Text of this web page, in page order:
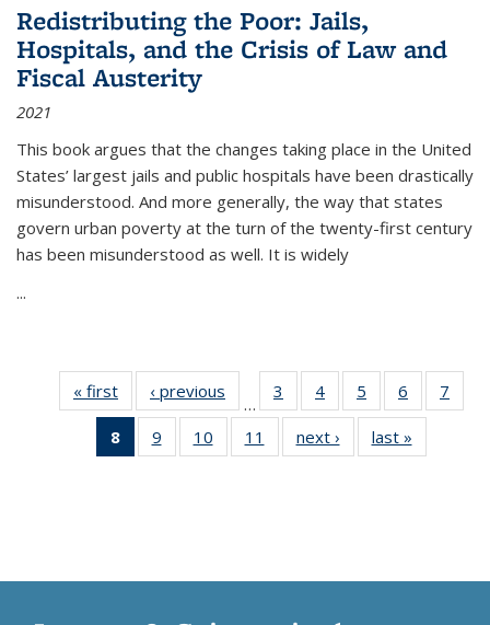
Redistributing the Poor: Jails,
Hospitals, and the Crisis of Law and
Fiscal Austerity
2021
This book argues that the changes taking place in the United
States’ largest jails and public hospitals have been drastically
misunderstood. And more generally, the way that states
govern urban poverty at the turn of the twenty-first century
has been misunderstood as well. It is widely
...
« first
Thumbnail
list:
Publications
‹ previous
Thumbnail
list:
Publications
…
3
of 11
Thumbnail
list:
Publications
4
of 11
Thumbnail
list:
Publications
5
of 11
Thumbnail
list:
Publications
6
of 11
Thumbnail
7
8
of 11
Thumbnail
9
of 11
Thumbnail
10
of 11
Thumbnail
11
of 11
Thumbnail
next ›
Thumbnail
list:
last »